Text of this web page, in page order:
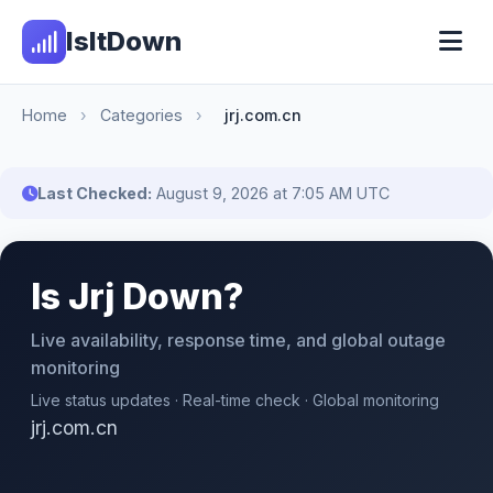
IsItDown
Home › Categories › jrj.com.cn
Last Checked: August 9, 2026 at 7:05 AM UTC
Is Jrj Down?
Live availability, response time, and global outage
monitoring
Live status updates · Real-time check · Global monitoring
jrj.com.cn